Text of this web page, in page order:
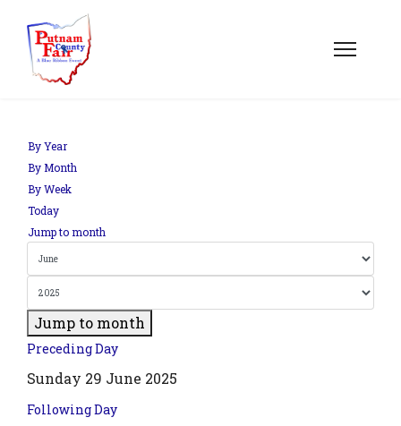
By Year
By Month
By Week
Today
Jump to month
Jump to month
Preceding Day
Sunday 29 June 2025
Following Day